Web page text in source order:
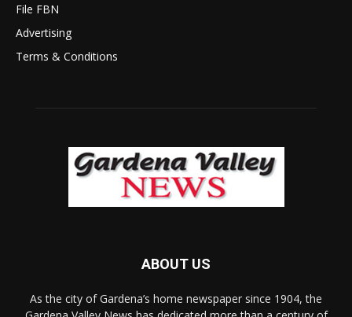
File FBN
Advertising
Terms & Conditions
ABOUT US
As the city of Gardena’s home newspaper since 1904, the